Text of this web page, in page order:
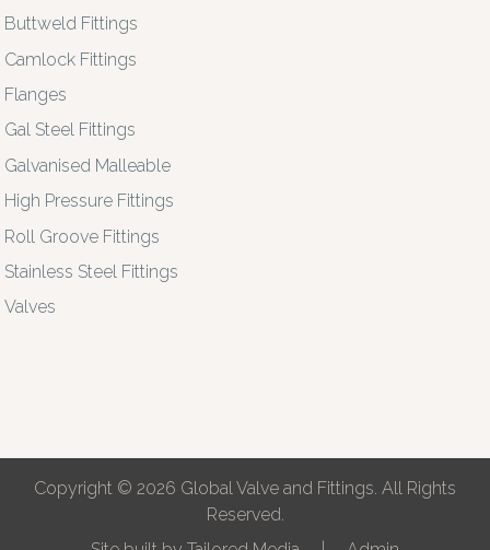
Buttweld Fittings
Camlock Fittings
Flanges
Gal Steel Fittings
Galvanised Malleable
High Pressure Fittings
Roll Groove Fittings
Stainless Steel Fittings
Valves
Copyright © 2026 Global Valve and Fittings. All Rights
Reserved.